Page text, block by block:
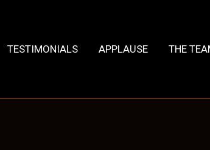
TESTIMONIALS APPLAUSE THE